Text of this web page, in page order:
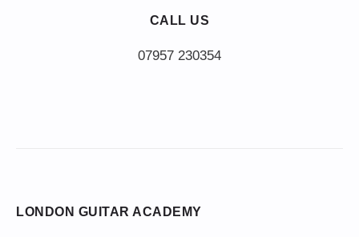
CALL US
LONDON GUITAR ACADEMY